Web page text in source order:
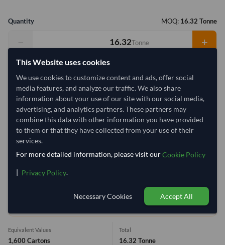
Quantity MOQ: 16.32 Tonne
− Tonne +
Select Container Size
20' Standard 40' Standard
Container Utilization 2 Containers
Max Weight: 33MT Max Volume:27m³
1 Container (20') = 15.49 Tonne
Equivalent Values
1,600 Cartons
Total
16.32 Tonne
This Website uses cookies
We use cookies to customize content and ads, offer social
media features, and analyze our traffic. We also share
information about your use of our site with our social media,
advertising, and analytics partners. These partners may
combine this data with other information you have provided
to them or that they have collected from your use of their
services.
For more detailed information, please visit ourCookie Policy
| Privacy Policy.
Necessary Cookies Accept All